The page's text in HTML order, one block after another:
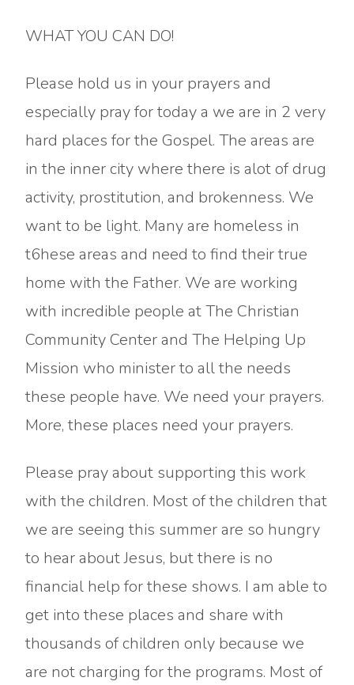
WHAT YOU CAN DO!
Please hold us in your prayers and
especially pray for today a we are in 2 very
hard places for the Gospel. The areas are
in the inner city where there is alot of drug
activity, prostitution, and brokenness. We
want to be light. Many are homeless in
t6hese areas and need to find their true
home with the Father. We are working
with incredible people at The Christian
Community Center and The Helping Up
Mission who minister to all the needs
these people have. We need your prayers.
More, these places need your prayers.
Please pray about supporting this work
with the children. Most of the children that
we are seeing this summer are so hungry
to hear about Jesus, but there is no
financial help for these shows. I am able to
get into these places and share with
thousands of children only because we
are not charging for the programs. Most of